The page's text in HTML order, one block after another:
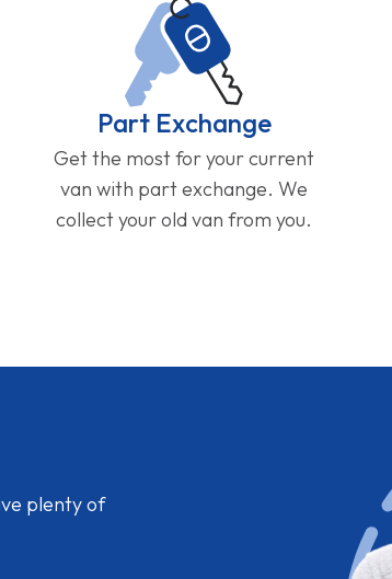
Part Exchange
Get the most for your current
van with part exchange. We
collect your old van from you.
plenty of